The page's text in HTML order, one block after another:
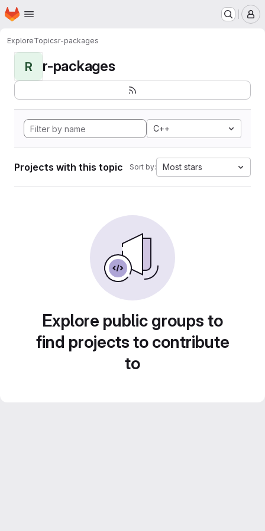
Skip to main content
Homepage
ExploreTopicsr-packages
R r-packages
C++
Projects with this topic Sort by: Most stars
Explore public groups to
find projects to contribute
to